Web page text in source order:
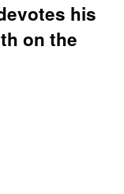
his
on the